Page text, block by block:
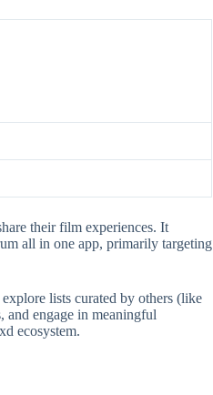
their film experiences. It
all in one app, primarily targeting
lists curated by others (like
and engage in meaningful
ecosystem.